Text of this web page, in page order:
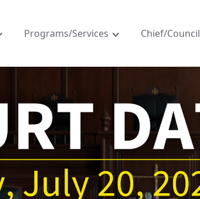
Programs/Services Chief/Council